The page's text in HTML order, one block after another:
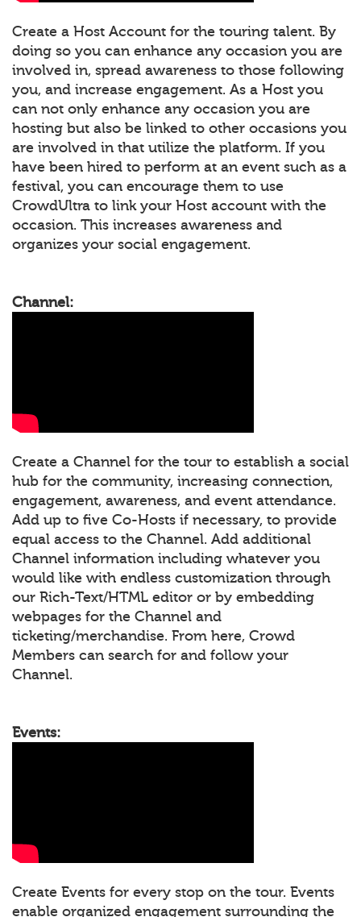
Create a Host Account for the touring talent. By
doing so you can enhance any occasion you are
involved in, spread awareness to those following
you, and increase engagement. As a Host you
can not only enhance any occasion you are
hosting but also be linked to other occasions you
are involved in that utilize the platform. If you
have been hired to perform at an event such as a
festival, you can encourage them to use
CrowdUltra to link your Host account with the
occasion. This increases awareness and
organizes your social engagement.
Channel:
Create a Channel for the tour to establish a social
hub for the community, increasing connection,
engagement, awareness, and event attendance.
Add up to five Co-Hosts if necessary, to provide
equal access to the Channel. Add additional
Channel information including whatever you
would like with endless customization through
our Rich-Text/HTML editor or by embedding
webpages for the Channel and
ticketing/merchandise. From here, Crowd
Members can search for and follow your
Channel.
Events:
Create Events for every stop on the tour. Events
enable organized engagement surrounding the